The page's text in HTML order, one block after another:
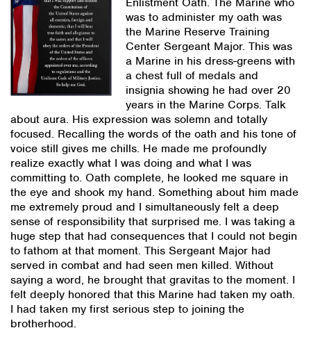
was to administer my oath was
the Marine Reserve Training
Center Sergeant Major. This was
a Marine in his dress-greens with
a chest full of medals and
insignia showing he had over 20
years in the Marine Corps. Talk
about aura. His expression was solemn and totally
focused. Recalling the words of the oath and his tone of
voice still gives me chills. He made me profoundly
realize exactly what I was doing and what I was
committing to. Oath complete, he looked me square in
the eye and shook my hand. Something about him made
me extremely proud and I simultaneously felt a deep
sense of responsibility that surprised me. I was taking a
huge step that had consequences that I could not begin
to fathom at that moment. This Sergeant Major had
served in combat and had seen men killed. Without
saying a word, he brought that gravitas to the moment. I
felt deeply honored that this Marine had taken my oath.
I had taken my first serious step to joining the
brotherhood.